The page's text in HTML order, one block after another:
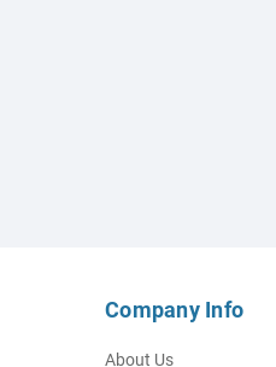
Company Info
About Us